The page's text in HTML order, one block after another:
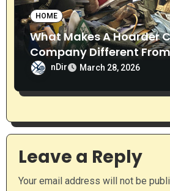
HOME
What Makes A Hoarder
Company Different
Cleaning Services?
nDir March 28, 2026
Leave a Reply
Your email address will not be